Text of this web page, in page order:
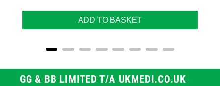
ADD TO BASKET
GG & BB LIMITED T/A UKMEDI.CO.UK